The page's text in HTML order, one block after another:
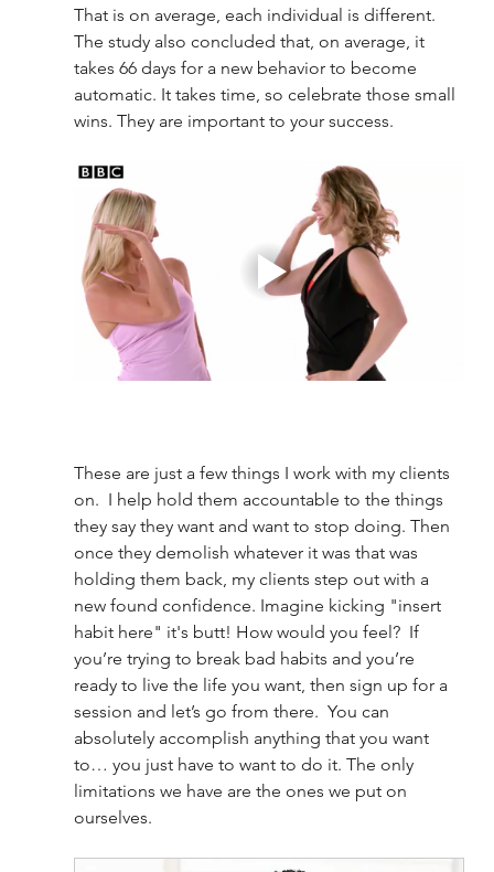
That is on average, each individual is different.
The study also concluded that, on average, it
takes 66 days for a new behavior to become
automatic. It takes time, so celebrate those small
wins. They are important to your success.
These are just a few things I work with my clients
on.  I help hold them accountable to the things
they say they want and want to stop doing. Then
once they demolish whatever it was that was
holding them back, my clients step out with a
new found confidence. Imagine kicking "insert
habit here" it's butt! How would you feel?  If
you’re trying to break bad habits and you’re
ready to live the life you want, then sign up for a
session and let’s go from there.  You can
absolutely accomplish anything that you want
to… you just have to want to do it. The only
limitations we have are the ones we put on
ourselves.